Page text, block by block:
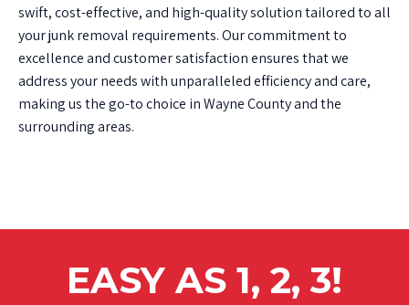
swift, cost-effective, and high-quality solution tailored to all
your junk removal requirements. Our commitment to
excellence and customer satisfaction ensures that we
address your needs with unparalleled efficiency and care,
making us the go-to choice in Wayne County and the
surrounding areas.
EASY AS 1, 2, 3!